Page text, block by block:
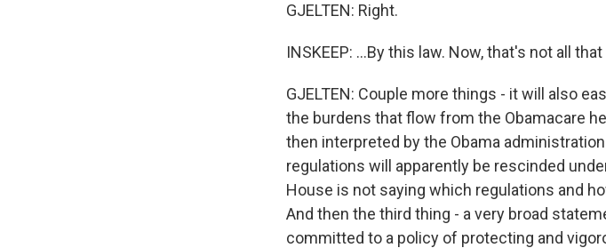
GJELTEN: Right.
INSKEEP: ...By this law. Now, that's not all
GJELTEN: Couple more things - it will also
the burdens that flow from the Obamacare
then interpreted by the Obama
regulations will apparently be rescinded
House is not saying which regulations and
And then the third thing - a very broad
committed to a policy of protecting and